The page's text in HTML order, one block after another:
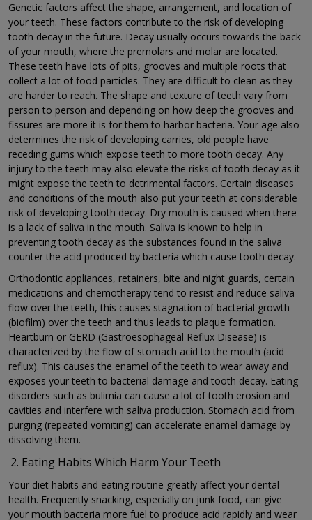
Genetic factors affect the shape, arrangement, and location of
your teeth. These factors contribute to the risk of developing
tooth decay in the future. Decay usually occurs towards the back
of your mouth, where the premolars and molar are located.
These teeth have lots of pits, grooves and multiple roots that
collect a lot of food particles. They are difficult to clean as they
are harder to reach. The shape and texture of teeth vary from
person to person and depending on how deep the grooves and
fissures are more it is for them to harbor bacteria. Your age also
determines the risk of developing carries, old people have
receding gums which expose teeth to more tooth decay. Any
injury to the teeth may also elevate the risks of tooth decay as it
might expose the teeth to detrimental factors. Certain diseases
and conditions of the mouth also put your teeth at considerable
risk of developing tooth decay. Dry mouth is caused when there
is a lack of saliva in the mouth. Saliva is known to help in
preventing tooth decay as the substances found in the saliva
counter the acid produced by bacteria which cause tooth decay.
Orthodontic appliances, retainers, bite and night guards, certain
medications and chemotherapy tend to resist and reduce saliva
flow over the teeth, this causes stagnation of bacterial growth
(biofilm) over the teeth and thus leads to plaque formation.
Heartburn or GERD (Gastroesophageal Reflux Disease) is
characterized by the flow of stomach acid to the mouth (acid
reflux). This causes the enamel of the teeth to wear away and
exposes your teeth to bacterial damage and tooth decay. Eating
disorders such as bulimia can cause a lot of tooth erosion and
cavities and interfere with saliva production. Stomach acid from
purging (repeated vomiting) can accelerate enamel damage by
dissolving them.
Eating Habits Which Harm Your Teeth
Your diet habits and eating routine greatly affect your dental
health. Frequently snacking, especially on junk food, can give
your mouth bacteria more fuel to produce acid rapidly and wear